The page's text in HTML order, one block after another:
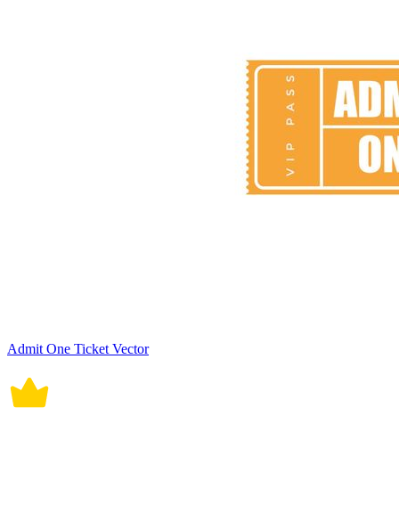
Admit One Ticket Vector